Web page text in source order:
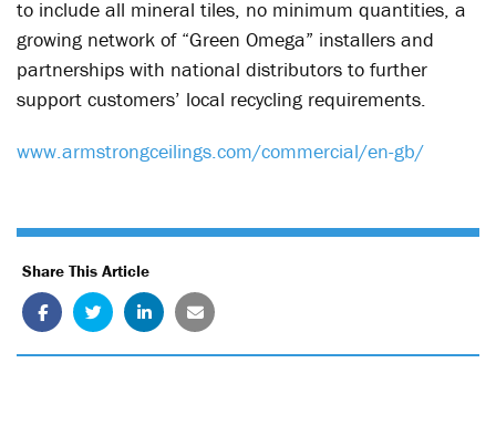
to include all mineral tiles, no minimum quantities, a
growing network of “Green Omega” installers and
partnerships with national distributors to further
support customers’ local recycling requirements.
www.armstrongceilings.com/commercial/en-gb/
Share This Article